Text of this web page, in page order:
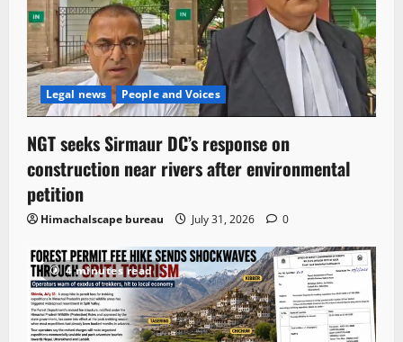
Legal news People and Voices
NGT seeks Sirmaur DC’s response on
construction near rivers after environmental
petition
Himachalscape bureau July 31, 2026 0
4 minutes read